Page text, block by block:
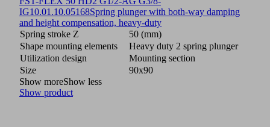
IG10.01.10.05168Spring plunger with both-way damping
and height compensation, heavy-duty
Spring stroke Z
50 (mm)
Shape mounting elements
Heavy duty 2 spring plunger
Utilization design
Mounting section
Size
90x90
Show moreShow less
Show product